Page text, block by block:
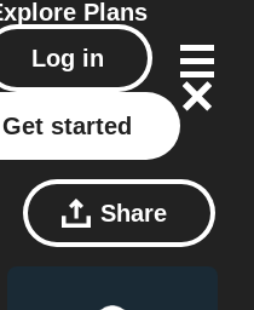
Plans
Log in
Get started
Share